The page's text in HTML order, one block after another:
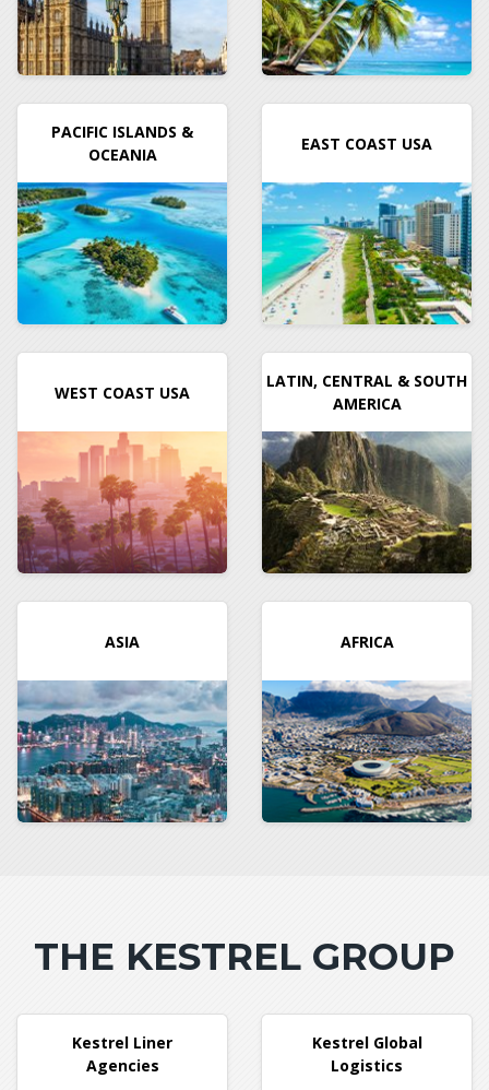
PACIFIC ISLANDS &
OCEANIA
EAST COAST USA
WEST COAST USA
LATIN, CENTRAL & SOUTH
AMERICA
ASIA AFRICA
THE KESTREL GROUP
Kestrel Liner
Agencies
Kestrel Global
Logistics